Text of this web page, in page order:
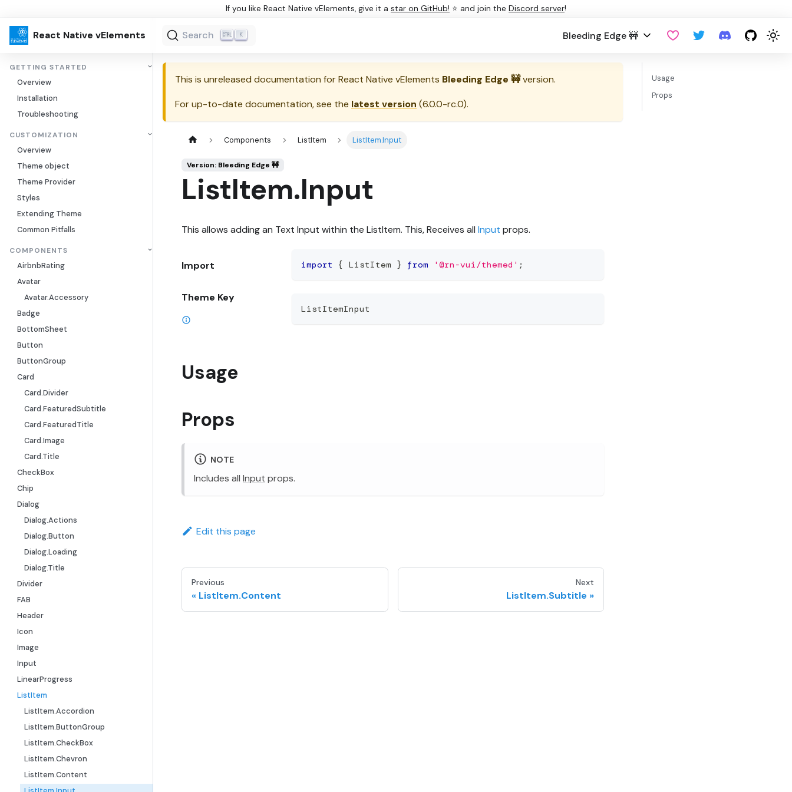
If you like React Native vElements, give it a star on GitHub! ⭐ and join the Discord server!
React Native vElements Search K Bleeding Edge 🚧
GETTING STARTED
Overview
Installation
Troubleshooting
CUSTOMIZATION
Overview
Theme object
Theme Provider
Styles
Extending Theme
Common Pitfalls
COMPONENTS
AirbnbRating
Avatar
Avatar.Accessory
Badge
BottomSheet
Button
ButtonGroup
Card
Card.Divider
Card.FeaturedSubtitle
Card.FeaturedTitle
Card.Image
Card.Title
CheckBox
Chip
Dialog
Dialog.Actions
Dialog.Button
Dialog.Loading
Dialog.Title
Divider
FAB
Header
Icon
Image
Input
LinearProgress
ListItem
ListItem.Accordion
ListItem.ButtonGroup
ListItem.CheckBox
ListItem.Chevron
ListItem.Content
This is unreleased documentation forReact Native vElements Bleeding Edge 🚧version.
For up-to-date documentation, see the latest version (6.0.0-rc.0).
Components ListItem ListItem.Input
Version: Bleeding Edge 🚧
ListItem.Input
This allows adding an Text Input within the ListItem. This, Receives all Input props.
Import import { ListItem } from '@rn-vui/themed' ;
Theme Key
ListItemInput
Usage
Props
NOTE
Includes all Input props.
Edit this page
Previous
ListItem.Content
Next
ListItem.Subtitle
Usage
Props